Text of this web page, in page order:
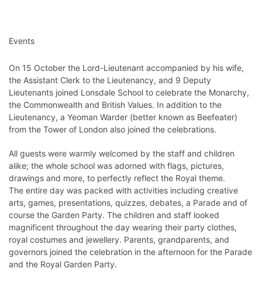
Events
On 15 October the Lord-Lieutenant accompanied by his wife,
the Assistant Clerk to the Lieutenancy, and 9 Deputy
Lieutenants joined Lonsdale School to celebrate the Monarchy,
the Commonwealth and British Values. In addition to the
Lieutenancy, a Yeoman Warder (better known as Beefeater)
from the Tower of London also joined the celebrations.
All guests were warmly welcomed by the staff and children
alike; the whole school was adorned with flags, pictures,
drawings and more, to perfectly reflect the Royal theme.
The entire day was packed with activities including creative
arts, games, presentations, quizzes, debates, a Parade and of
course the Garden Party. The children and staff looked
magnificent throughout the day wearing their party clothes,
royal costumes and jewellery. Parents, grandparents, and
governors joined the celebration in the afternoon for the Parade
and the Royal Garden Party.